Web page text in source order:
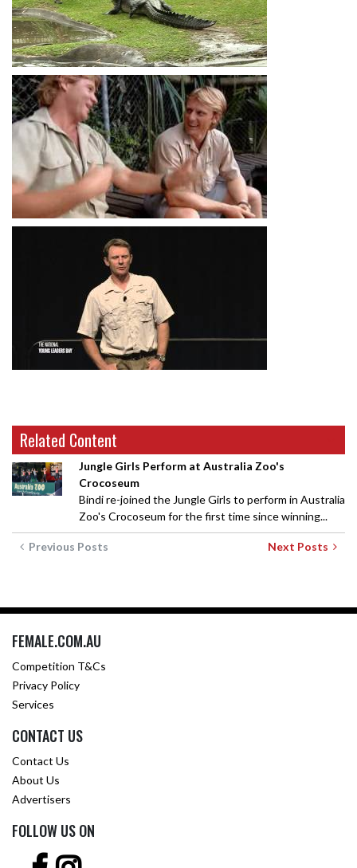
Related Content
Jungle Girls Perform at Australia Zoo's
Crocoseum
Bindi re-joined the Jungle Girls to perform in Australia
Zoo's Crocoseum for the first time since winning...
Previous Posts Next Posts
FEMALE.COM.AU
Competition T&Cs
Privacy Policy
Services
CONTACT US
Contact Us
About Us
Advertisers
FOLLOW US ON